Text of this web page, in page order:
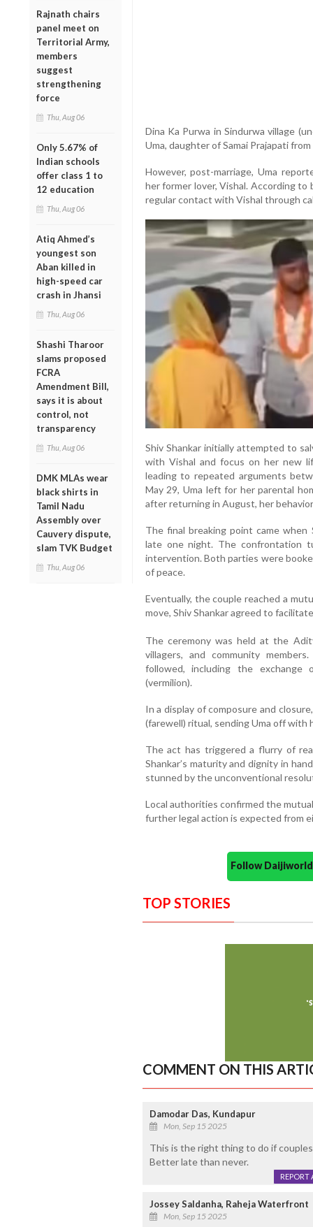
Rajnath chairs
panel meet on
Territorial Army,
members
suggest
strengthening
force
Thu, Aug 06
Only 5.67% of
Indian schools
offer class 1 to
12 education
Thu, Aug 06
Atiq Ahmed’s
youngest son
Aban killed in
high-speed car
crash in Jhansi
Thu, Aug 06
Shashi Tharoor
slams proposed
FCRA
Amendment Bill,
says it is about
control, not
transparency
Thu, Aug 06
DMK MLAs wear
black shirts in
Tamil Nadu
Assembly over
Cauvery dispute,
slam TVK Budget
Thu, Aug 06
Dina Ka Purwa in Sindurwa village
Uma, daughter of Samai Prajapati
However, post-marriage, Uma
her former lover, Vishal. According to
regular contact with Vishal through
Shiv Shankar initially attempted to
with Vishal and focus on her new
leading to repeated arguments
May 29, Uma left for her parental
after returning in August, her
The final breaking point came when
late one night. The confrontation
intervention. Both parties were
of peace.
Eventually, the couple reached a
move, Shiv Shankar agreed to
The ceremony was held at the
villagers, and community
followed, including the
(vermilion).
In a display of composure and
(farewell) ritual, sending Uma off with
The act has triggered a flurry of
Shankar’s maturity and dignity in
stunned by the unconventional
Local authorities confirmed the
further legal action is expected from
Follow
TOP STORIES
COMMENT ON THIS
Damodar Das, Kundapur
Mon, Sep 15 2025
This is the right thing to do if
Better late than never.
REPORT
Jossey Saldanha, Raheja Waterfront
Mon, Sep 15 2025